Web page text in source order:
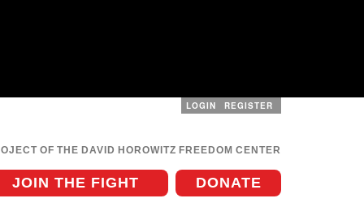
OF THE DAVID HOROWITZ FREEDOM CENTER
JOIN THE FIGHT DONATE
User
LOGIN REGISTER